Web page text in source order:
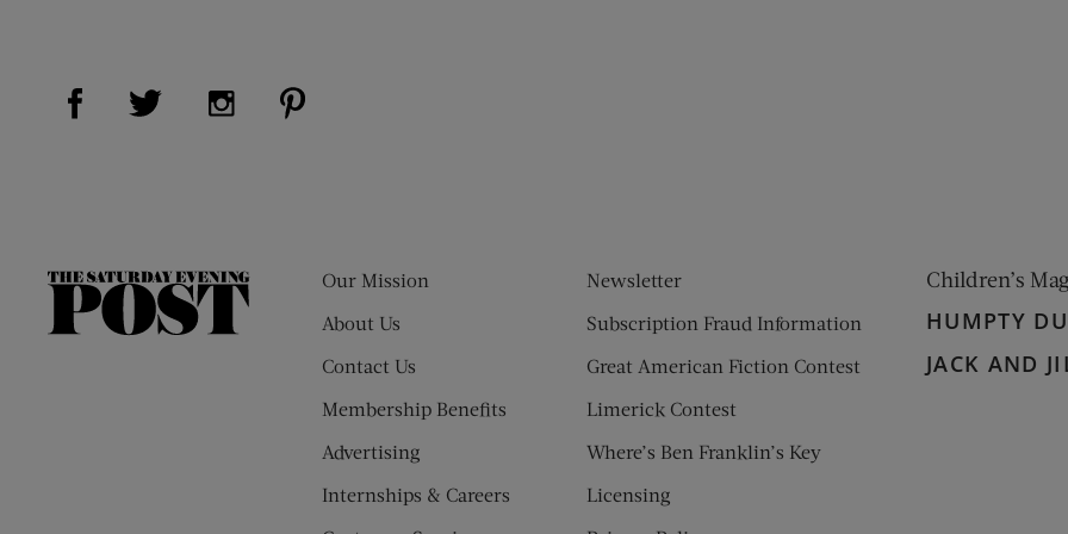
Visit Us on Facebook (opens new window)
Visit Us on Twitter (opens new window)
Visit Us on Instagram (opens new window)
The
Our Mission
About Us
Contact Us
Membership Benefits
Advertising
Internships & Careers
Newsletter
Subscription Fraud Information
Great American Fiction Contest
Limerick Contest
Where’s Ben Franklin’s Key
Licensing
Children’s
HUMPTY
JACK AND